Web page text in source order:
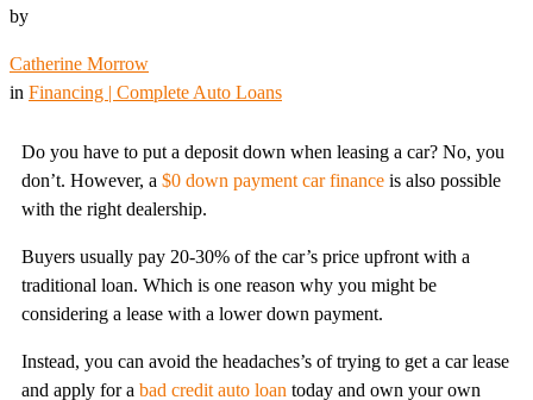
by
Catherine Morrow
in Financing | Complete Auto Loans
Do you have to put a deposit down when leasing a car? No, you
don’t. However, a $0 down payment car finance is also possible
with the right dealership.
Buyers usually pay 20-30% of the car’s price upfront with a
traditional loan. Which is one reason why you might be
considering a lease with a lower down payment.
Instead, you can avoid the headaches’s of trying to get a car lease
and apply for a bad credit auto loan today and own your own